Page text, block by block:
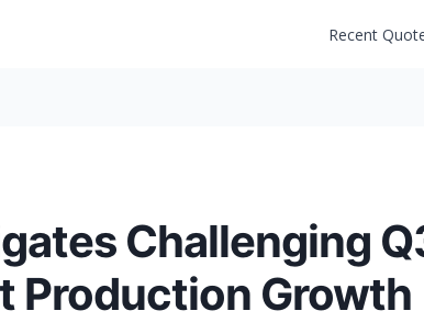
Recent
Challenging
Production Growth